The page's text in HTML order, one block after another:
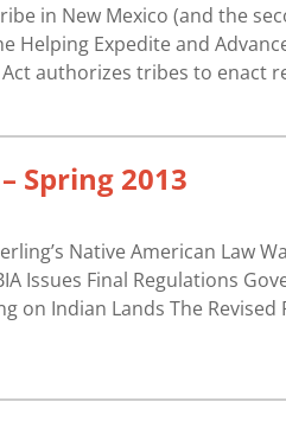
in New Mexico (and the
Expedite and
Act authorizes tribes to enact
Spring 2013
Native American Law
Issues Final Regulations
on Indian Lands The Revised